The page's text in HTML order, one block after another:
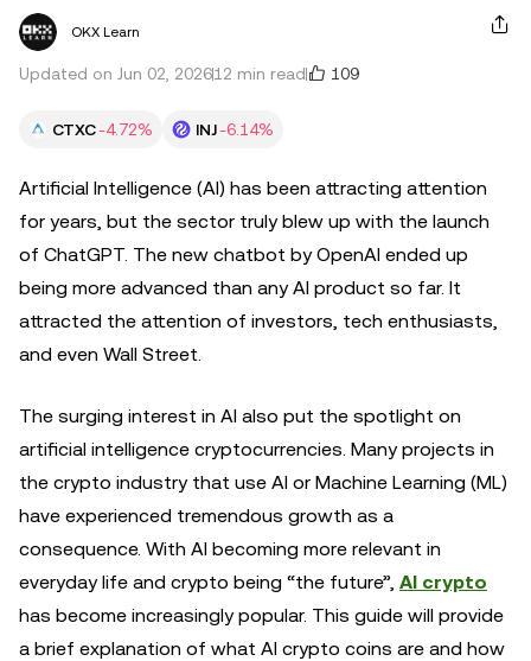
OKX Learn
Updated on Jun 02, 202612 min read 109
CTXC-4.72% INJ-6.14%
Artificial Intelligence (AI) has been attracting attention
for years, but the sector truly blew up with the launch
of ChatGPT. The new chatbot by OpenAI ended up
being more advanced than any AI product so far. It
attracted the attention of investors, tech enthusiasts,
and even Wall Street.
The surging interest in AI also put the spotlight on
artificial intelligence cryptocurrencies. Many projects in
the crypto industry that use AI or Machine Learning (ML)
have experienced tremendous growth as a
consequence. With AI becoming more relevant in
everyday life and crypto being “the future”, AI crypto
has become increasingly popular. This guide will provide
a brief explanation of what AI crypto coins are and how